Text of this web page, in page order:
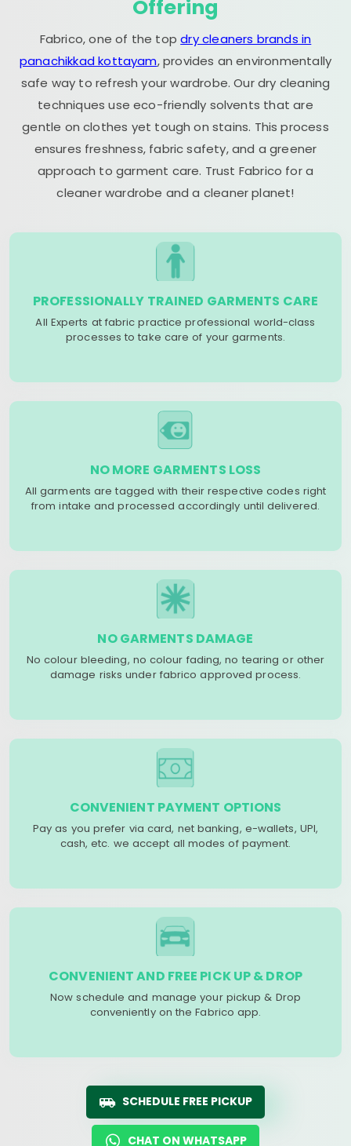
Offering
Fabrico, one of the topdry cleaners brands in
panachikkad kottayam, provides an environmentally
safe way to refresh your wardrobe. Our dry cleaning
techniques use eco-friendly solvents that are
gentle on clothes yet tough on stains. This process
ensures freshness, fabric safety, and a greener
approach to garment care. Trust Fabrico for a
cleaner wardrobe and a cleaner planet!
PROFESSIONALLY TRAINED GARMENTS CARE
All Experts at fabric practice professional world-class
processes to take care of your garments.
NO MORE GARMENTS LOSS
All garments are tagged with their respective codes right
from intake and processed accordingly until delivered.
NO GARMENTS DAMAGE
No colour bleeding, no colour fading, no tearing or other
damage risks under fabrico approved process.
CONVENIENT PAYMENT OPTIONS
Pay as you prefer via card, net banking, e-wallets, UPI,
cash, etc. we accept all modes of payment.
CONVENIENT AND FREE PICK UP & DROP
Now schedule and manage your pickup & Drop
conveniently on the Fabrico app.
SCHEDULE FREE PICKUP
CHAT ON WHATSAPP